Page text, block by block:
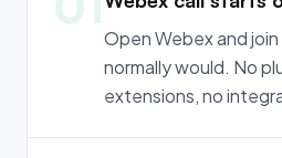
Open Webex and
normally would. No
extensions, no